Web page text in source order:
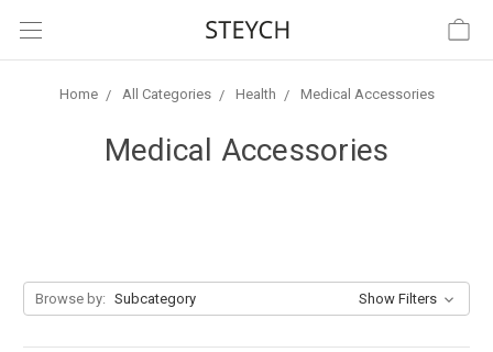
Home All Categories Health Medical Accessories
Medical Accessories
Browse by: Subcategory Show Filters